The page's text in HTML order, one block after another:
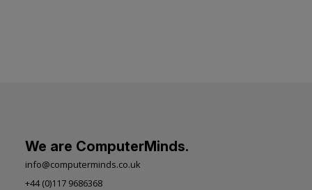
We are ComputerMinds.
info@computerminds.co.uk
+44 (0)117 9686368